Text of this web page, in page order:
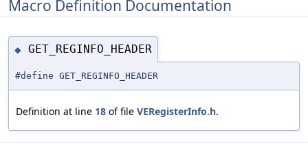
Macro Definition Documentation
◆ GET_REGINFO_HEADER
#define GET_REGINFO_HEADER
Definition at line 18 of file VERegisterInfo.h.